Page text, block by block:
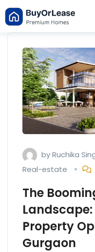
Skip
to
content
byRuchika
Real-estate
The
Property
Gurgaon